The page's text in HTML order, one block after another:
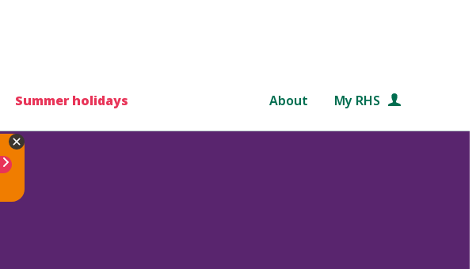
Summer holidays About My RHS